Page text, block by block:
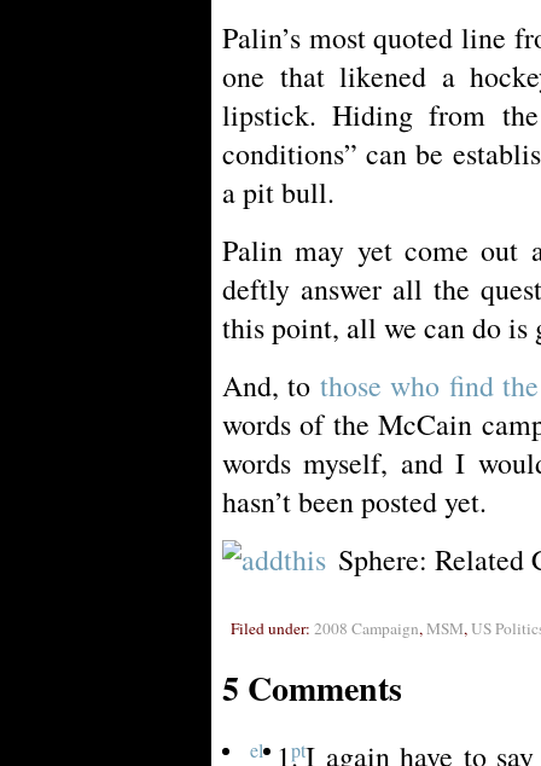
Palin’s most quoted line
one that likened a
lipstick. Hiding from
conditions” can be
a pit bull.
Palin may yet come out
deftly answer all the
this point, all we can do is
And, to those who find
words of the McCain
words myself, and I
hasn’t been posted yet.
Sphere: Related
Filed under: 2008 Campaign,MSM,US
5 Comments
el ptI again have to